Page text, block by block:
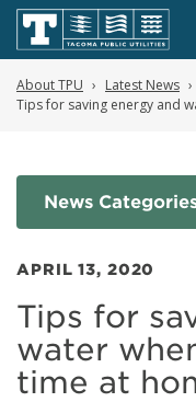
About TPU
Latest News
Tips for saving energy and
News
APRIL 13, 2020
Tips for
water
time at